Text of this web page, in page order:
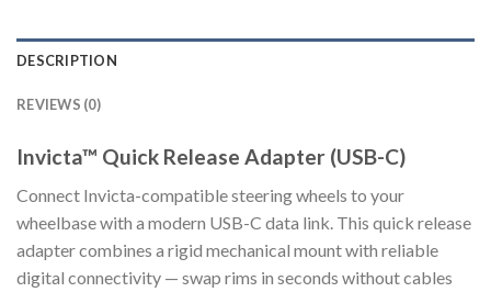
DESCRIPTION
REVIEWS (0)
Invicta™ Quick Release Adapter (USB-C)
Connect Invicta-compatible steering wheels to your
wheelbase with a modern USB-C data link. This quick release
adapter combines a rigid mechanical mount with reliable
digital connectivity — swap rims in seconds without cables